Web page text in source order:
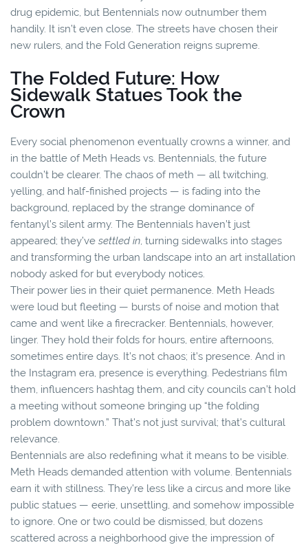
drug epidemic, but Bentennials now outnumber them
handily. It isn’t even close. The streets have chosen their
new rulers, and the Fold Generation reigns supreme.
The Folded Future: How
Sidewalk Statues Took the
Crown
Every social phenomenon eventually crowns a winner, and
in the battle of Meth Heads vs. Bentennials, the future
couldn’t be clearer. The chaos of meth — all twitching,
yelling, and half-finished projects — is fading into the
background, replaced by the strange dominance of
fentanyl’s silent army. The Bentennials haven’t just
appeared; they’ve settled in, turning sidewalks into stages
and transforming the urban landscape into an art installation
nobody asked for but everybody notices.
Their power lies in their quiet permanence. Meth Heads
were loud but fleeting — bursts of noise and motion that
came and went like a firecracker. Bentennials, however,
linger. They hold their folds for hours, entire afternoons,
sometimes entire days. It’s not chaos; it’s presence. And in
the Instagram era, presence is everything. Pedestrians film
them, influencers hashtag them, and city councils can’t hold
a meeting without someone bringing up “the folding
problem downtown.” That’s not just survival; that’s cultural
relevance.
Bentennials are also redefining what it means to be visible.
Meth Heads demanded attention with volume. Bentennials
earn it with stillness. They’re less like a circus and more like
public statues — eerie, unsettling, and somehow impossible
to ignore. One or two could be dismissed, but dozens
scattered across a neighborhood give the impression of